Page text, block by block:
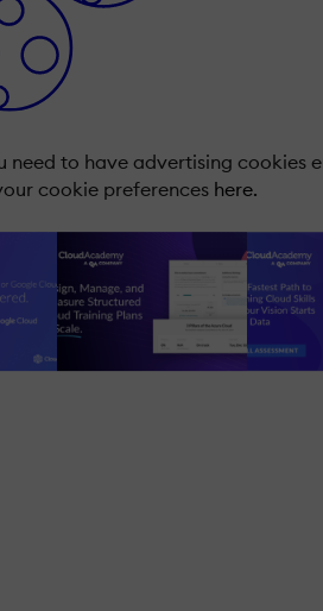
need to have advertising cookies
cookie preferences here.